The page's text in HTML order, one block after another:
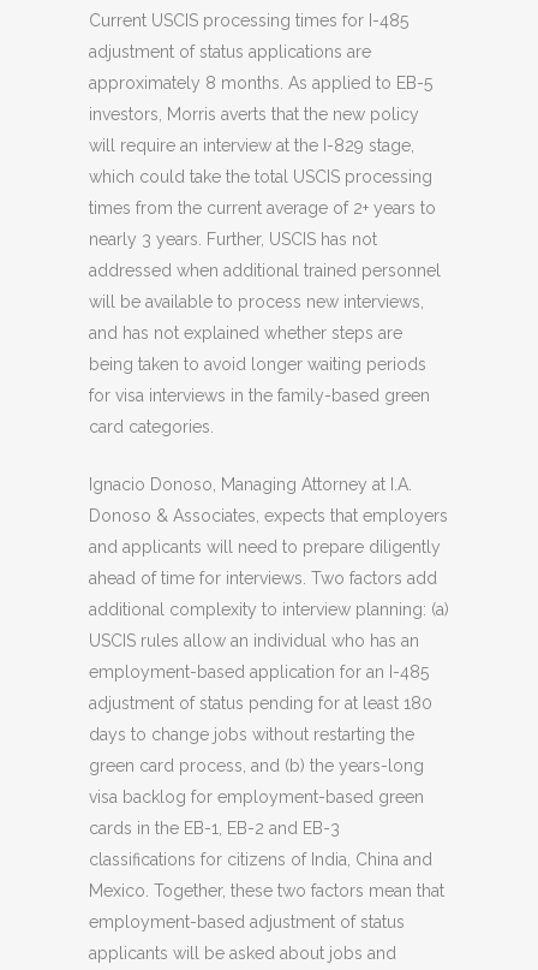
Current USCIS processing times for I-485
adjustment of status applications are
approximately 8 months. As applied to EB-5
investors, Morris averts that the new policy
will require an interview at the I-829 stage,
which could take the total USCIS processing
times from the current average of 2+ years to
nearly 3 years. Further, USCIS has not
addressed when additional trained personnel
will be available to process new interviews,
and has not explained whether steps are
being taken to avoid longer waiting periods
for visa interviews in the family-based green
card categories.
Ignacio Donoso, Managing Attorney at I.A.
Donoso & Associates, expects that employers
and applicants will need to prepare diligently
ahead of time for interviews. Two factors add
additional complexity to interview planning: (a)
USCIS rules allow an individual who has an
employment-based application for an I-485
adjustment of status pending for at least 180
days to change jobs without restarting the
green card process, and (b) the years-long
visa backlog for employment-based green
cards in the EB-1, EB-2 and EB-3
classifications for citizens of India, China and
Mexico. Together, these two factors mean that
employment-based adjustment of status
applicants will be asked about jobs and